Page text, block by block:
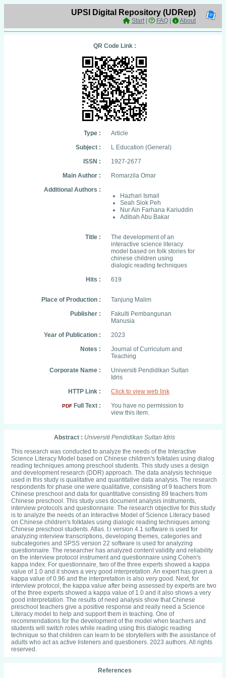
UPSI Digital Repository (UDRep)
Start| FAQ About
QR Code Link :
Type :
Article
Subject :
L Education (General)
ISSN :
1927-2677
Main Author :
Romarzila Omar
Additional Authors :
Hazhari Ismail
Seah Siok Peh
Nur Ain Farhana Kariuddin
Adibah Abu Bakar
Title :
The development of an
interactive science literacy
model based on folk stories for
chinese children using
dialogic reading techniques
Hits :
619
Place of Production :
Tanjung Malim
Publisher :
Fakulti Pembangunan
Manusia
Year of Publication :
2023
Notes :
Journal of Curriculum and
Teaching
Corporate Name :
Universiti Pendidikan Sultan
Idris
HTTP Link :
Click to view web link
PDF Full Text :
You have no permission to
view this item.
Abstract : Universiti Pendidikan Sultan Idris
This research was conducted to analyze the needs of the Interactive
Science Literacy Model based on Chinese children's folktales using dialog
reading techniques among preschool students. This study uses a design
and development research (DDR) approach. The data analysis technique
used in this study is qualitative and quantitative data analysis. The research
respondents for phase one were qualitative, consisting of 9 teachers from
Chinese preschool and data for quantitative consisting 89 teachers from
Chinese preschool. This study uses document analysis instruments,
interview protocols and questionnaire. The research objective for this study
is to analyze the needs of an Interactive Model of Science Literacy based
on Chinese children's folktales using dialogic reading techniques among
Chinese preschool students. Atlas. t.i version 4.1 software is used for
analyzing interview transcriptions, developing themes, categories and
subcategories and SPSS version 22 software is used for analyzing
questionnaire. The researcher has analyzed content validity and reliability
on the interview protocol instrument and questionnaire using Cohen's
kappa index. For questionnaire, two of the three experts showed a kappa
value of 1.0 and it shows a very good interpretation. An expert has given a
kappa value of 0.96 and the interpretation is also very good. Next, for
interview protocol, the kappa value after being assessed by experts are two
of the three experts showed a kappa value of 1.0 and it also shows a very
good interpretation. The results of need analysis show that Chinese
preschool teachers give a positive response and really need a Science
Literacy model to help and support them in teaching. One of
recommendations for the development of the model when teachers and
students will switch roles while reading using this dialogic reading
technique so that children can learn to be storytellers with the assistance of
adults who act as active listeners and questioners. 2023 authors. All rights
reserved.
References